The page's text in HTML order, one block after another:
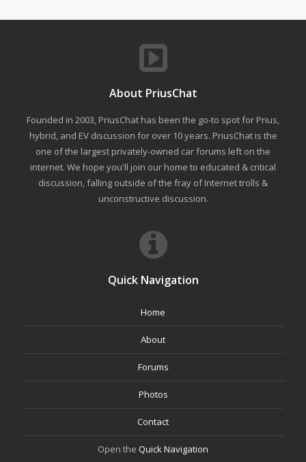
About PriusChat
Founded in 2003, PriusChat has been the go-to spot for Prius,
hybrid, and EV discussion for over 10 years. PriusChat is the
one of the largest privately-owned car forums left on the
internet. We hope you'll join our home to educated & critical
discussion, falling outside of the fray of Internet trolls &
unconstructive discussion.
Quick Navigation
Home
About
Forums
Photos
Contact
Open the Quick Navigation